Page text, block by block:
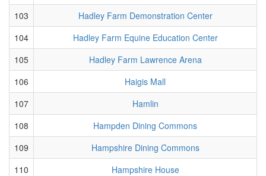
103
Hadley Farm Demonstration Center
104
Hadley Farm Equine Education Center
105
Hadley Farm Lawrence Arena
106
Haigis Mall
107
Hamlin
108
Hampden Dining Commons
109
Hampshire Dining Commons
110
Hampshire House